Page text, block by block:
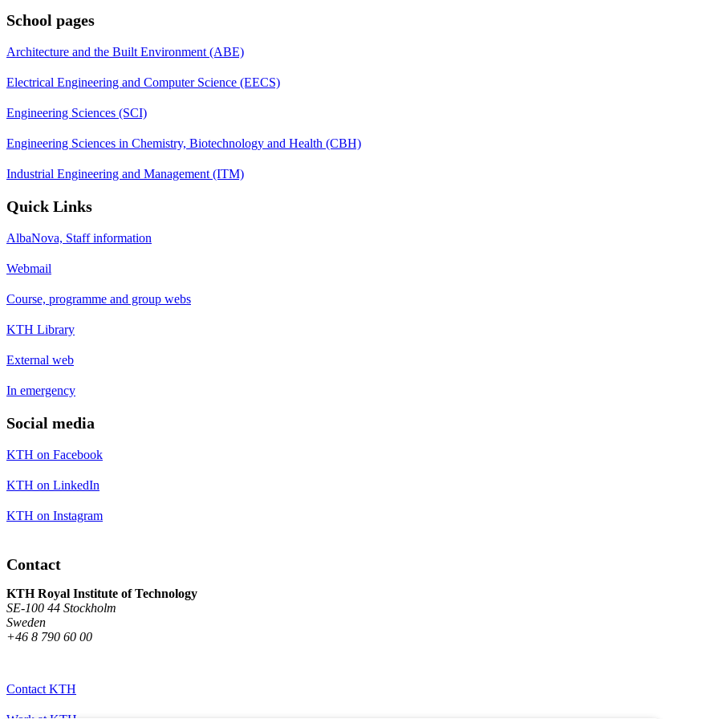
School pages
Architecture and the Built Environment (ABE)
Electrical Engineering and Computer Science (EECS)
Engineering Sciences (SCI)
Engineering Sciences in Chemistry, Biotechnology and Health (CBH)
Industrial Engineering and Management (ITM)
Quick Links
AlbaNova, Staff information
Webmail
Course, programme and group webs
KTH Library
External web
In emergency
Social media
KTH on Facebook
KTH on LinkedIn
KTH on Instagram
Contact
KTH Royal Institute of Technology
SE-100 44 Stockholm
Sweden
+46 8 790 60 00
Contact KTH